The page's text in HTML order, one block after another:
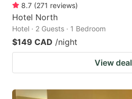
8.7 (271 reviews)
Hotel North
Hotel · 2 Guests · 1 Bedroom
$149 CAD /night
View deal